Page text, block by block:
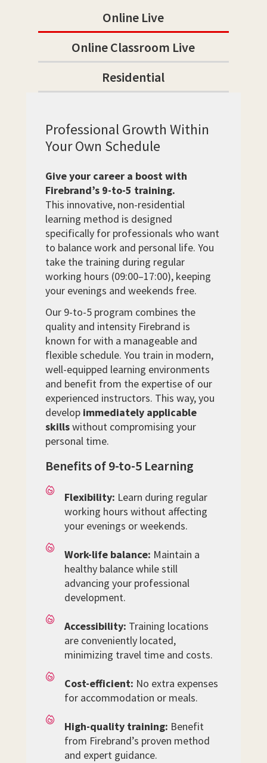
Online Live
Online Classroom Live
Residential
Professional Growth Within
Your Own Schedule
Give your career a boost with
Firebrand’s 9-to-5 training.
This innovative, non-residential
learning method is designed
specifically for professionals who want
to balance work and personal life. You
take the training during regular
working hours (09:00–17:00), keeping
your evenings and weekends free.
Our 9-to-5 program combines the
quality and intensity Firebrand is
known for with a manageable and
flexible schedule. You train in modern,
well-equipped learning environments
and benefit from the expertise of our
experienced instructors. This way, you
develop immediately applicable
skillswithout compromising your
personal time.
Benefits of 9-to-5 Learning
Flexibility: Learn during regular
working hours without affecting
your evenings or weekends.
Work-life balance: Maintain a
healthy balance while still
advancing your professional
development.
Accessibility: Training locations
are conveniently located,
minimizing travel time and costs.
Cost-efficient: No extra expenses
for accommodation or meals.
High-quality training: Benefit
from Firebrand’s proven method
and expert guidance.